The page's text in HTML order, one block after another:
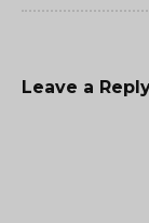
Leave a